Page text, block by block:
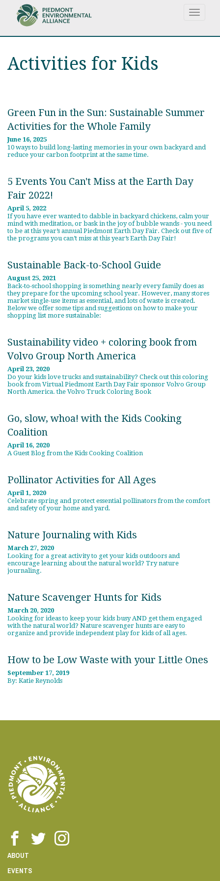
content
Toggle
Activities for Kids
Green Fun in the Sun: Sustainable Summer
Activities for the Whole Family
June 16, 2025
10 ways to build long-lasting memories in your own backyard and
reduce your carbon footprint at the same time.
5 Events You Can't Miss at the Earth Day
Fair 2022!
April 5, 2022
If you have ever wanted to dabble in backyard chickens, calm your
mind with meditation, or bask in the joy of bubble wands - you need
to be at this year’s annual Piedmont Earth Day Fair. Check out five of
the programs you can’t miss at this year’s Earth Day Fair!
Sustainable Back-to-School Guide
August 25, 2021
Back-to-school shopping is something nearly every family does as
they prepare for the upcoming school year. However, many stores
market single-use items as essential, and lots of waste is created.
Below we offer some tips and suggestions on how to make your
shopping list more sustainable:
Sustainability video + coloring book from
Volvo Group North America
April 23, 2020
Do your kids love trucks and sustainability? Check out this coloring
book from Virtual Piedmont Earth Day Fair sponsor Volvo Group
North America. the Volvo Truck Coloring Book
Go, slow, whoa! with the Kids Cooking
Coalition
April 16, 2020
A Guest Blog from the Kids Cooking Coalition
Pollinator Activities for All Ages
April 1, 2020
Celebrate spring and protect essential pollinators from the comfort
and safety of your home and yard.
Nature Journaling with Kids
March 27, 2020
Looking for a great activity to get your kids outdoors and
encourage learning about the natural world? Try nature
journaling.
Nature Scavenger Hunts for Kids
March 20, 2020
Looking for ideas to keep your kids busy AND get them engaged
with the natural world? Nature scavenger hunts are easy to
organize and provide independent play for kids of all ages.
How to be Low Waste with your Little Ones
September 17, 2019
By: Katie Reynolds
ABOUT
EVENTS